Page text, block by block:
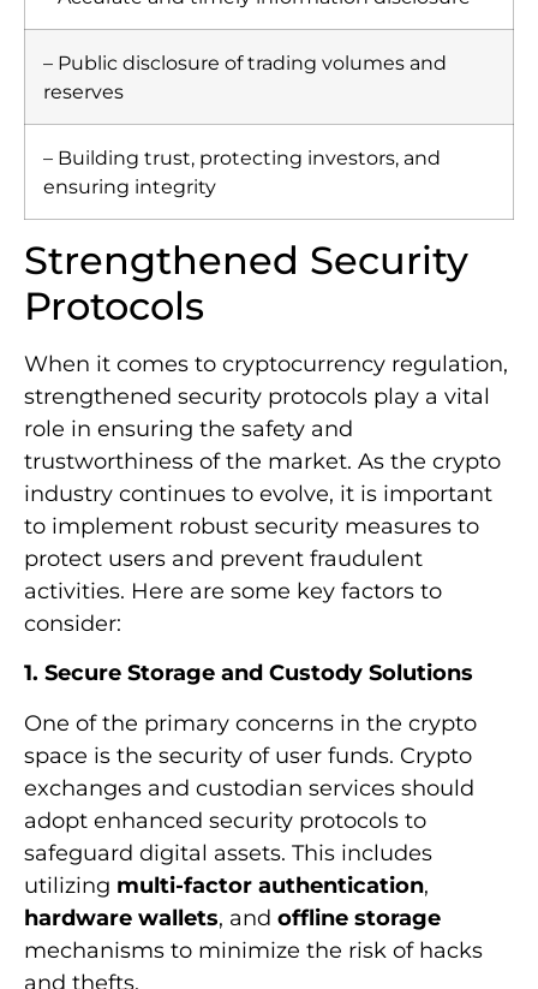
– Public disclosure of trading volumes and
reserves
– Building trust, protecting investors, and
ensuring integrity
Strengthened Security
Protocols
When it comes to cryptocurrency regulation,
strengthened security protocols play a vital
role in ensuring the safety and
trustworthiness of the market. As the crypto
industry continues to evolve, it is important
to implement robust security measures to
protect users and prevent fraudulent
activities. Here are some key factors to
consider:
1. Secure Storage and Custody Solutions
One of the primary concerns in the crypto
space is the security of user funds. Crypto
exchanges and custodian services should
adopt enhanced security protocols to
safeguard digital assets. This includes
utilizing multi-factor authentication,
hardware wallets, and offline storage
mechanisms to minimize the risk of hacks
and thefts.